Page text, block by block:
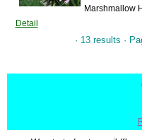
Marshmallow
Detail
· 13 results ·